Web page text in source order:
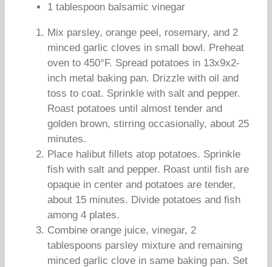
1 tablespoon balsamic vinegar
Mix parsley, orange peel, rosemary, and 2
minced garlic cloves in small bowl. Preheat
oven to 450°F. Spread potatoes in 13x9x2-
inch metal baking pan. Drizzle with oil and
toss to coat. Sprinkle with salt and pepper.
Roast potatoes until almost tender and
golden brown, stirring occasionally, about 25
minutes.
Place halibut fillets atop potatoes. Sprinkle
fish with salt and pepper. Roast until fish are
opaque in center and potatoes are tender,
about 15 minutes. Divide potatoes and fish
among 4 plates.
Combine orange juice, vinegar, 2
tablespoons parsley mixture and remaining
minced garlic clove in same baking pan. Set